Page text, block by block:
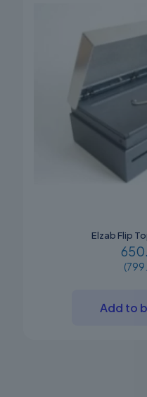
Elzab Flip
Add to